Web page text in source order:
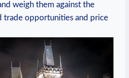
weigh them against the
trade opportunities and price